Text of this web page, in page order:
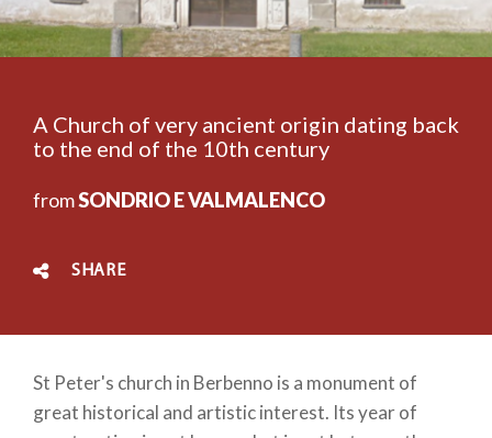
A Church of very ancient origin dating back
to the end of the 10th century
fromSONDRIO E VALMALENCO
SHARE
St Peter's church in Berbenno is a monument of
great historical and artistic interest. Its year of